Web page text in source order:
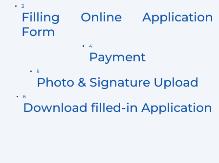
3
Filling Online Application
Form
4
Payment
5
Photo & Signature Upload
6
Download filled-in Application